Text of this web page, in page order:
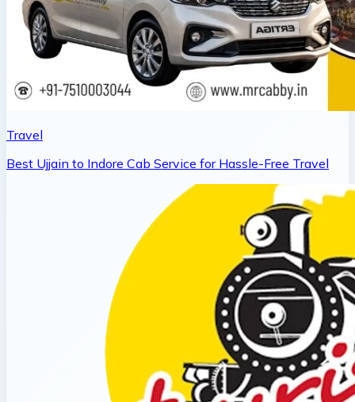
Travel
Best Ujjain to Indore Cab Service for Hassle-Free Travel